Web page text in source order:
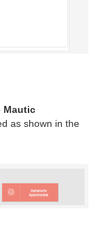
Mautic
as shown in the